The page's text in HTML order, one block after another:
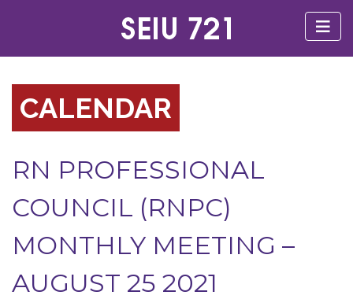
CALENDAR
RN PROFESSIONAL
COUNCIL (RNPC)
MONTHLY MEETING –
AUGUST 25 2021